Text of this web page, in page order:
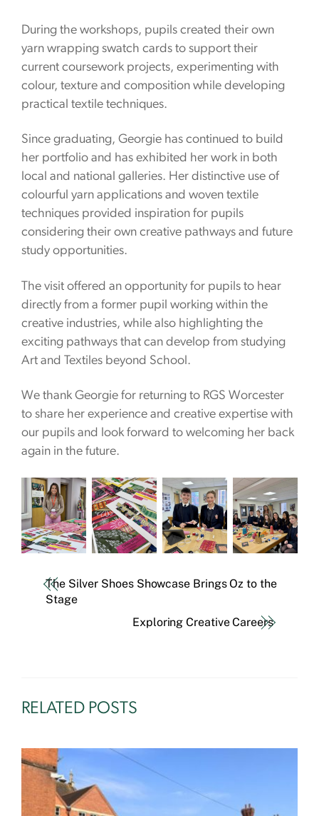
During the workshops, pupils created their own
yarn wrapping swatch cards to support their
current coursework projects, experimenting with
colour, texture and composition while developing
practical textile techniques.
Since graduating, Georgie has continued to build
her portfolio and has exhibited her work in both
local and national galleries. Her distinctive use of
colourful yarn applications and woven textile
techniques provided inspiration for pupils
considering their own creative pathways and future
study opportunities.
The visit offered an opportunity for pupils to hear
directly from a former pupil working within the
creative industries, while also highlighting the
exciting pathways that can develop from studying
Art and Textiles beyond School.
We thank Georgie for returning to RGS Worcester
to share her experience and creative expertise with
our pupils and look forward to welcoming her back
again in the future.
The Silver Shoes Showcase Brings Oz to the
Stage
Exploring Creative Careers
RELATED POSTS